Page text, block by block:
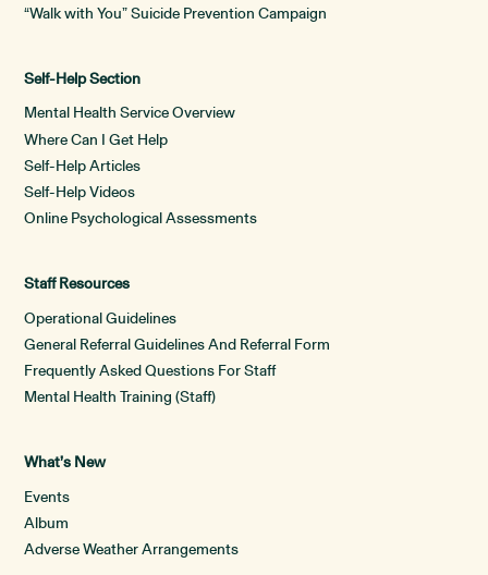
“Walk with You” Suicide Prevention Campaign
Self-Help Section
Mental Health Service Overview
Where Can I Get Help
Self-Help Articles
Self-Help Videos
Online Psychological Assessments
Staff Resources
Operational Guidelines
General Referral Guidelines And Referral Form
Frequently Asked Questions For Staff
Mental Health Training (Staff)
What’s New
Events
Album
Adverse Weather Arrangements